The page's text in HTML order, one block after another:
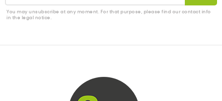
You may unsubscribe at any moment. For that purpose, please find our contact info
in the legal notice.